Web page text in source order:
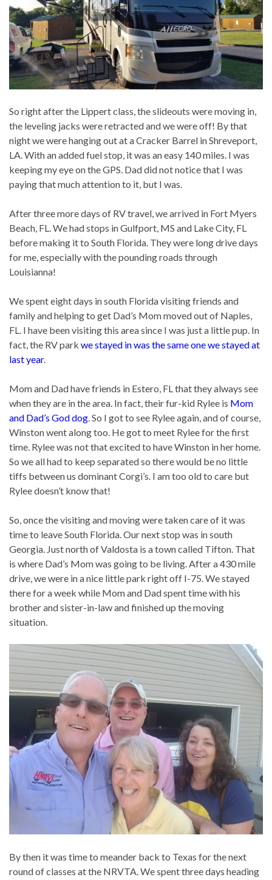
So right after the Lippert class, the slideouts were moving in,
the leveling jacks were retracted and we were off! By that
night we were hanging out at a Cracker Barrel in Shreveport,
LA. With an added fuel stop, it was an easy 140 miles. I was
keeping my eye on the GPS. Dad did not notice that I was
paying that much attention to it, but I was.
After three more days of RV travel, we arrived in Fort Myers
Beach, FL. We had stops in Gulfport, MS and Lake City, FL
before making it to South Florida. They were long drive days
for me, especially with the pounding roads through
Louisianna!
We spent eight days in south Florida visiting friends and
family and helping to get Dad’s Mom moved out of Naples,
FL. I have been visiting this area since I was just a little pup. In
fact, the RV park we stayed in was the same one we stayed at
last year.
Mom and Dad have friends in Estero, FL that they always see
when they are in the area. In fact, their fur-kid Rylee is Mom
and Dad’s God dog. So I got to see Rylee again, and of course,
Winston went along too. He got to meet Rylee for the first
time. Rylee was not that excited to have Winston in her home.
So we all had to keep separated so there would be no little
tiffs between us dominant Corgi’s. I am too old to care but
Rylee doesn’t know that!
So, once the visiting and moving were taken care of it was
time to leave South Florida. Our next stop was in south
Georgia. Just north of Valdosta is a town called Tifton. That
is where Dad’s Mom was going to be living. After a 430 mile
drive, we were in a nice little park right off I-75. We stayed
there for a week while Mom and Dad spent time with his
brother and sister-in-law and finished up the moving
situation.
By then it was time to meander back to Texas for the next
round of classes at the NRVTA. We spent three days heading